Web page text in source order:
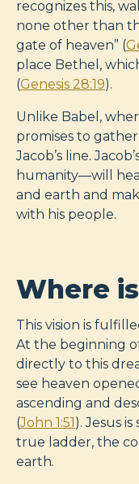
recognizes this,
none other than
gate of heaven” (
place Bethel,
(Genesis 28:19).
Unlike Babel,
promises to
Jacob’s line.
humanity—will
and earth and
with his people.
Where
This vision is
At the beginning
directly to this
see heaven
ascending and
(John 1:51). Jesus
true ladder, the
earth.